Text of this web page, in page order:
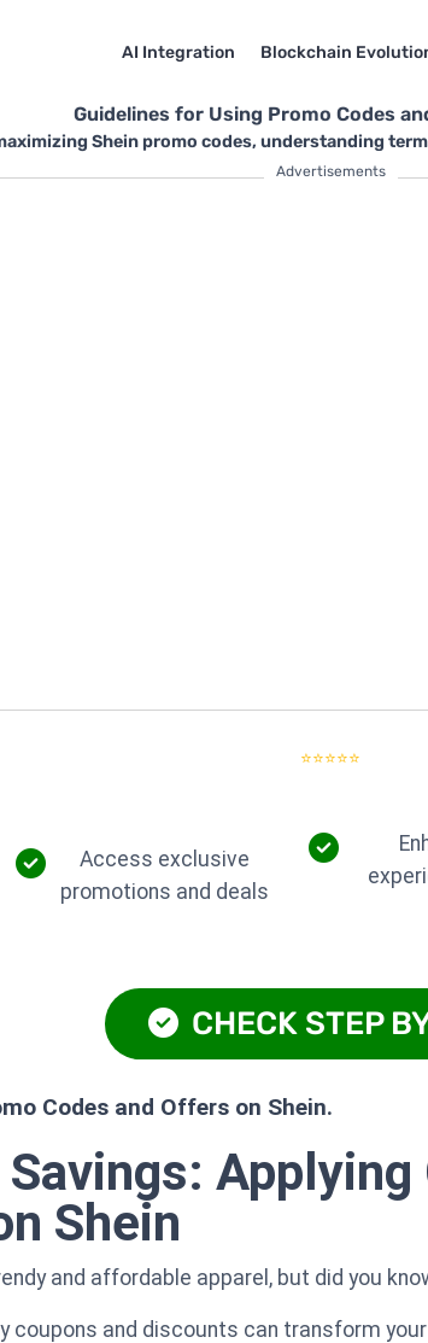
AI Integration Blockchain
Guidelines for Using Promo Codes
Shein promo codes, understanding
Advertisements
⭐⭐⭐⭐⭐
Access exclusive
promotions and deals
CHECK STEP
Codes and Offers on Shein.
Applying
Shein
and affordable apparel, but did you
coupons and discounts can transform